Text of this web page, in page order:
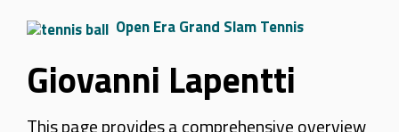
Open Era Grand Slam Tennis
Giovanni Lapentti
This page provides a comprehensive overview